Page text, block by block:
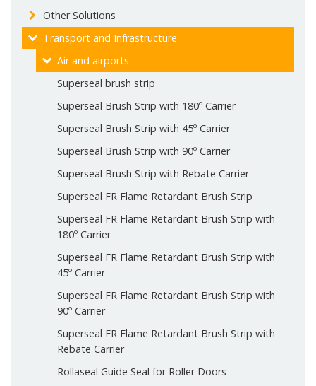
Other Solutions
Transport and Infrastructure
Air and airports
Superseal brush strip
Superseal Brush Strip with 180º Carrier
Superseal Brush Strip with 45º Carrier
Superseal Brush Strip with 90º Carrier
Superseal Brush Strip with Rebate Carrier
Superseal FR Flame Retardant Brush Strip
Superseal FR Flame Retardant Brush Strip with
180º Carrier
Superseal FR Flame Retardant Brush Strip with
45º Carrier
Superseal FR Flame Retardant Brush Strip with
90º Carrier
Superseal FR Flame Retardant Brush Strip with
Rebate Carrier
Rollaseal Guide Seal for Roller Doors